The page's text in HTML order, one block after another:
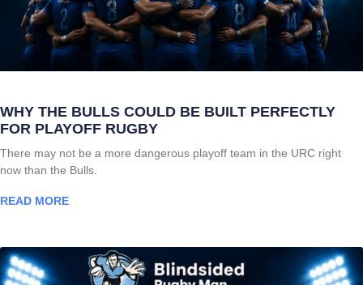
WHY THE BULLS COULD BE BUILT PERFECTLY
FOR PLAYOFF RUGBY
There may not be a more dangerous playoff team in the URC right
now than the Bulls.
READ MORE